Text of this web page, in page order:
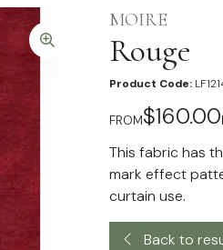
MOIRE
Rouge
Product Code:
FROM$160.00
This fabric has
mark effect
curtain use.
Back to